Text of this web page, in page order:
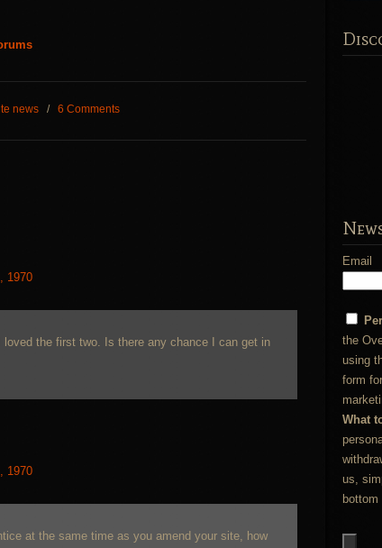
news / 6 Comments
1970
loved the first two. Is there any chance I can get in
1970
at the same time as you amend your site, how
Email
the
using
form
What
us,